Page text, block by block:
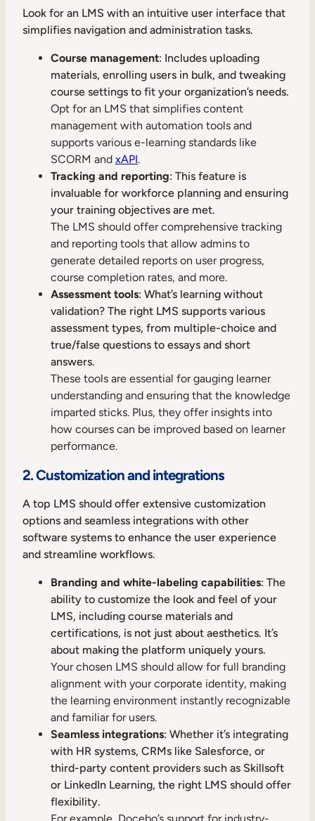
Look for an LMS with an intuitive user interface that
simplifies navigation and administration tasks.
Course management: Includes uploading
materials, enrolling users in bulk, and tweaking
course settings to fit your organization’s needs.
Opt for an LMS that simplifies content
management with automation tools and
supports various e-learning standards like
SCORM and xAPI.
Tracking and reporting: This feature is
invaluable for workforce planning and ensuring
your training objectives are met.
The LMS should offer comprehensive tracking
and reporting tools that allow admins to
generate detailed reports on user progress,
course completion rates, and more.
Assessment tools: What’s learning without
validation? The right LMS supports various
assessment types, from multiple-choice and
true/false questions to essays and short
answers.
These tools are essential for gauging learner
understanding and ensuring that the knowledge
imparted sticks. Plus, they offer insights into
how courses can be improved based on learner
performance.
2. Customization and integrations
A top LMS should offer extensive customization
options and seamless integrations with other
software systems to enhance the user experience
and streamline workflows.
Branding and white-labeling capabilities: The
ability to customize the look and feel of your
LMS, including course materials and
certifications, is not just about aesthetics. It’s
about making the platform uniquely yours.
Your chosen LMS should allow for full branding
alignment with your corporate identity, making
the learning environment instantly recognizable
and familiar for users.
Seamless integrations: Whether it’s integrating
with HR systems, CRMs like Salesforce, or
third-party content providers such as Skillsoft
or LinkedIn Learning, the right LMS should offer
flexibility.